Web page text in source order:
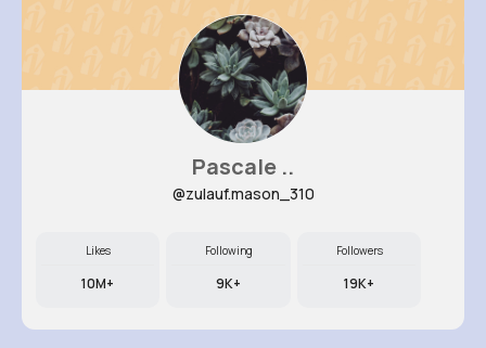
Pascale ..
@zulauf.mason_310
Likes
10M+
Following
9K+
Followers
19K+